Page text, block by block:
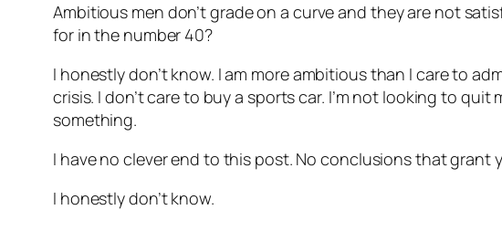
Ambitious men don’t grade on a curve and they are not
for in the number 40?
I honestly don’t know. I am more ambitious than I care to
crisis. I don’t care to buy a sports car. I’m not looking to
something.
I have no clever end to this post. No conclusions that grant
I honestly don’t know.